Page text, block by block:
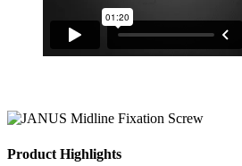
Product Highlights